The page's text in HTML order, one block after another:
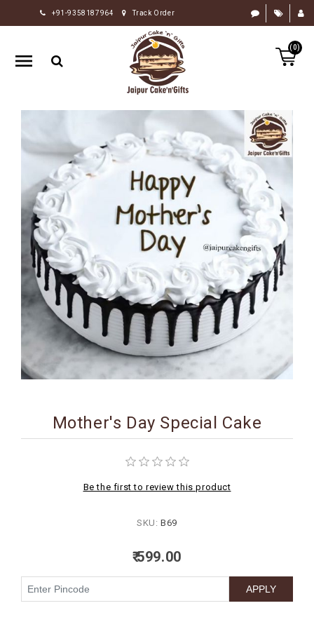
+91-9358187964 Track Order
(0)
HOME
RAKHI
GIFTS
CHOCOLATE
GIFTS
BY
OCCASION
PERSONALIZE
GIFTS
INDIAN
SWEETS
BIRTHDAY
Mother's Day Special Cake
Be the first to review this product
SKU: B69
₹ 599.00